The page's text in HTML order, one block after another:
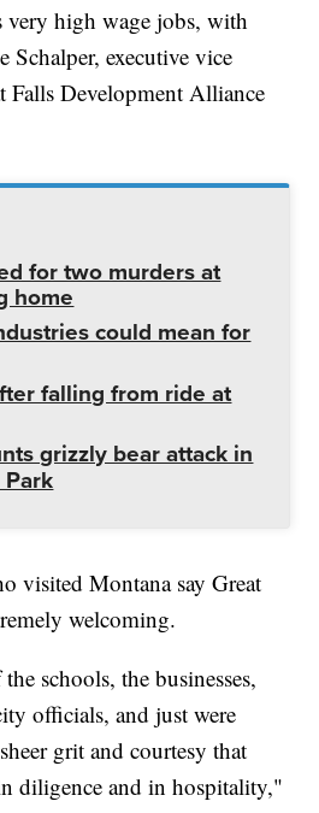
very high wage jobs, with
Schalper, executive vice
Falls Development Alliance
for two murders at
home
could mean for
falling from ride at
grizzly bear attack in
visited Montana say Great
welcoming.
schools, the businesses,
officials, and just were
grit and courtesy that
diligence and in hospitality,"